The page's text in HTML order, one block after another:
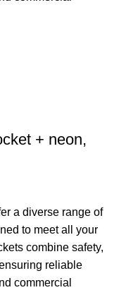
+ neon,
a diverse range of
to meet all your
combine safety,
reliable
commercial